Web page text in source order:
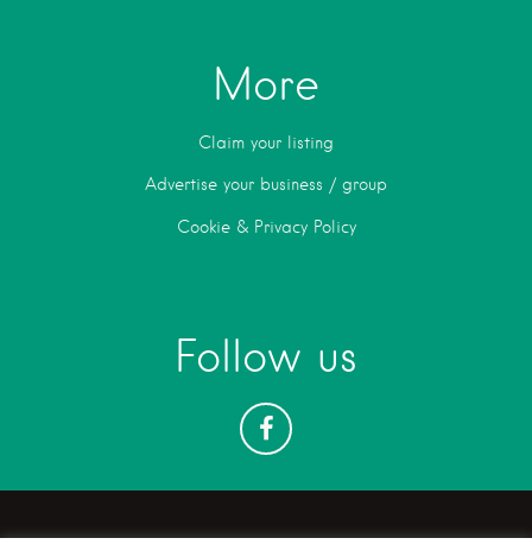
More
Claim your listing
Advertise your business / group
Cookie & Privacy Policy
Follow us